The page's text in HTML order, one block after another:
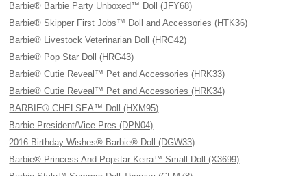
Barbie® Barbie Party Unboxed™ Doll (JFY68)
Barbie® Skipper First Jobs™ Doll and Accessories (HTK36)
Barbie® Livestock Veterinarian Doll (HRG42)
Barbie® Pop Star Doll (HRG43)
Barbie® Cutie Reveal™ Pet and Accessories (HRK33)
Barbie® Cutie Reveal™ Pet and Accessories (HRK34)
BARBIE® CHELSEA™ Doll (HXM95)
Barbie President/Vice Pres (DPN04)
2016 Birthday Wishes® Barbie® Doll (DGW33)
Barbie® Princess And Popstar Keira™ Small Doll (X3699)